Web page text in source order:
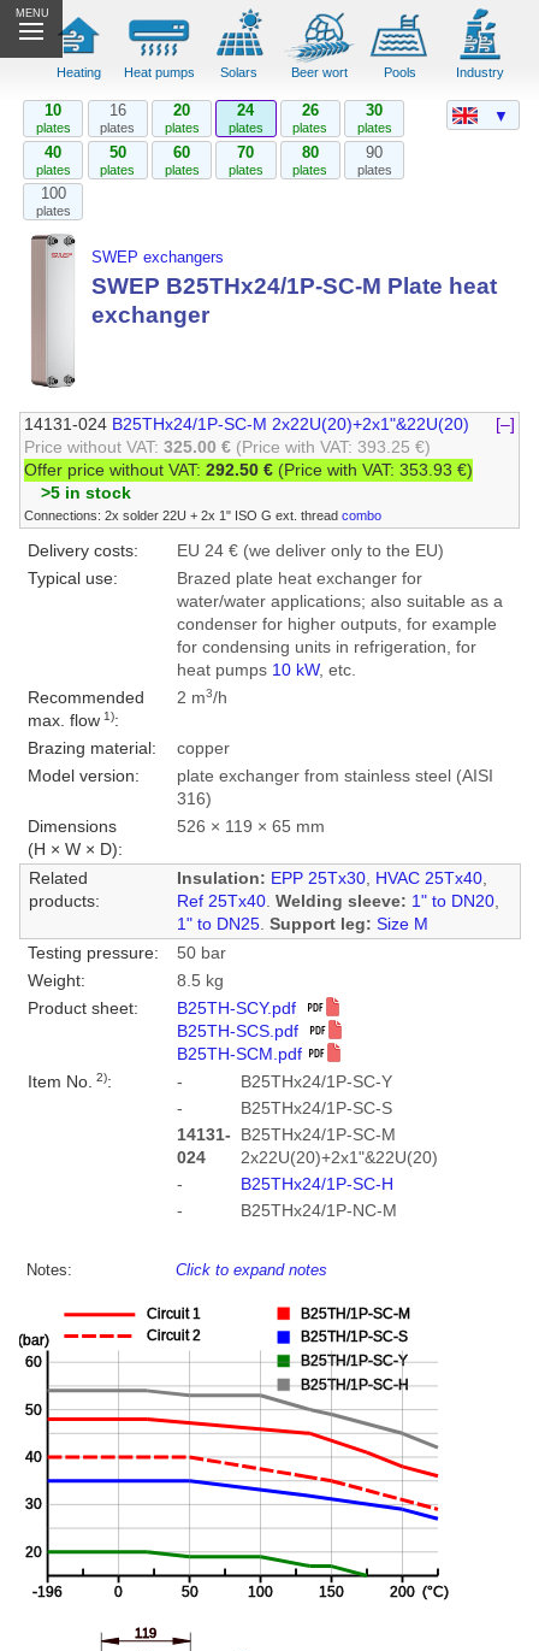
MENU
Heating Heat pumps Solars Beer wort Pools Industry
10
plates
16
plates
20
plates
24
plates
26
plates
30
plates
40
plates
50
plates
60
plates
70
plates
80
plates
90
plates
100
plates
SWEP exchangers
SWEP B25THx24/1P-SC-M Plate heat
exchanger
14131-024 B25THx24/1P-SC-M 2x22U(20)+2x1"&22U(20)
[–]
Price without VAT:325.00 € (Price with VAT: 393.25 €)
Offer price without VAT:292.50 € (Price with VAT: 353.93 €)
>5 in stock
Connections: 2x solder 22U + 2x 1" ISO G ext. threadcombo
Delivery costs:
EU 24 € (we deliver only to the EU)
Typical use:
Brazed plate heat exchanger for
water/water applications; also suitable as a
condenser for higher outputs, for example
for condensing units in refrigeration, for
heat pumps 10 kW, etc.
Recommended
max. flow1):
2 m3/h
Brazing material:
copper
Model version:
plate exchanger from stainless steel (AISI
316)
Dimensions
(H × W × D):
526 × 119 × 65 mm
Related
products:
Insulation: EPP 25Tx30, HVAC 25Tx40,
Ref 25Tx40. Welding sleeve: 1" to DN20,
1" to DN25. Support leg: Size M
Testing pressure:
50 bar
Weight:
8.5 kg
Product sheet:
B25TH-SCY.pdf
B25TH-SCS.pdf
B25TH-SCM.pdf
Item No.
2): -
B25THx24/1P-SC-Y
-
B25THx24/1P-SC-S
14131-
024
B25THx24/1P-SC-M
2x22U(20)+2x1"&22U(20)
-
B25THx24/1P-SC-H
-
B25THx24/1P-NC-M
Notes: Click to expand notes
▼